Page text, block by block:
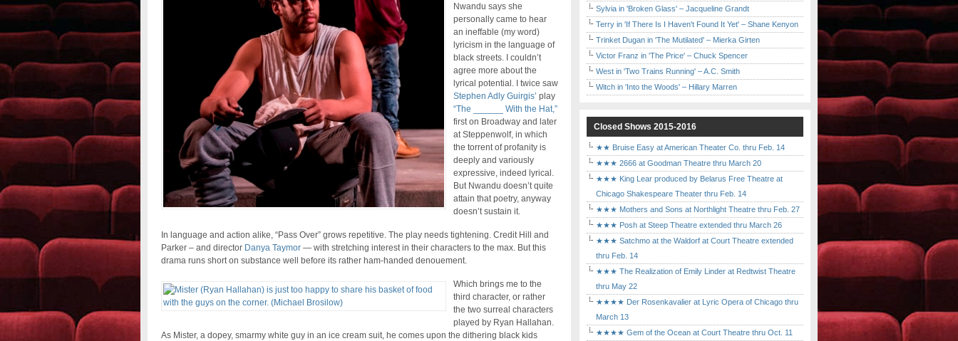
Nwandu says she
personally came to hear
an ineffable (my word)
lyricism in the language of
black streets. I couldn’t
agree more about the
lyrical potential. I twice saw
Stephen Adly Guirgis’ play
“The ______ With the Hat,”
first on Broadway and later
at Steppenwolf, in which
the torrent of profanity is
deeply and variously
expressive, indeed lyrical.
But Nwandu doesn’t quite
attain that poetry, anyway
doesn’t sustain it.
In language and action alike, “Pass Over” grows repetitive. The play needs tightening. Credit Hill and
Parker – and director Danya Taymor— with stretching interest in their characters to the max. But this
drama runs short on substance well before its rather ham-handed denouement.
Which brings me to the
third character, or rather
the two surreal characters
played by Ryan Hallahan.
As Mister, a dopey, smarmy white guy in an ice cream suit, he comes upon the dithering black kids
Sylvia in 'Broken Glass' – Jacqueline Grandt
Terry in 'If There Is I Haven't Found It Yet' – Shane Kenyon
Trinket Dugan in 'The Mutilated' – Mierka Girten
Victor Franz in 'The Price' – Chuck Spencer
West in 'Two Trains Running' – A.C. Smith
Witch in 'Into the Woods' – Hillary Marren
Closed Shows 2015-2016
★★ Bruise Easy at American Theater Co. thru Feb. 14
★★★ 2666 at Goodman Theatre thru March 20
★★★ King Lear produced by Belarus Free Theatre at
Chicago Shakespeare Theater thru Feb. 14
★★★ Mothers and Sons at Northlight Theatre thru Feb. 27
★★★ Posh at Steep Theatre extended thru March 26
★★★ Satchmo at the Waldorf at Court Theatre extended
thru Feb. 14
★★★ The Realization of Emily Linder at Redtwist Theatre
thru May 22
★★★★ Der Rosenkavalier at Lyric Opera of Chicago thru
March 13
★★★★ Gem of the Ocean at Court Theatre thru Oct. 11